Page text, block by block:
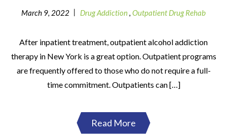
March 9, 2022 | Drug Addiction, Outpatient Drug Rehab
After inpatient treatment, outpatient alcohol addiction
therapy in New York is a great option. Outpatient programs
are frequently offered to those who do not require a full-
time commitment. Outpatients can […]
Read More